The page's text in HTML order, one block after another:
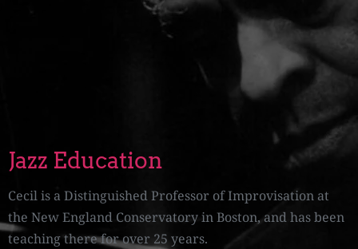
Jazz Education
Cecil is a Distinguished Professor of Improvisation at
the New England Conservatory in Boston, and has been
teaching there for over 25 years.